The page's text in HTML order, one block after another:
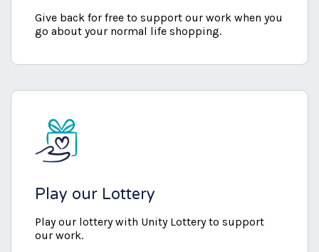
Give back for free to support our work when you
go about your normal life shopping.
Play our Lottery
Play our lottery with Unity Lottery to support
our work.